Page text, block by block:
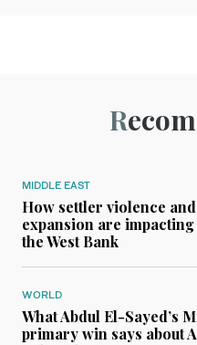
MIDDLE EAST
How settler violence
expansion are
the West Bank
WORLD
What Abdul El-Sayed’s
primary win says about